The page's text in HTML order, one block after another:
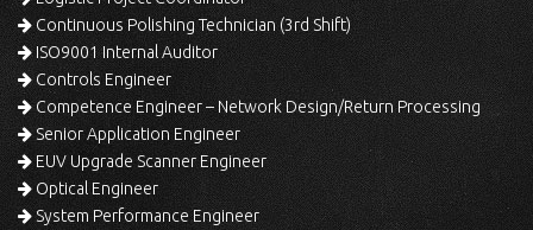
Continuous Polishing Technician (3rd Shift)
ISO9001 Internal Auditor
Controls Engineer
Competence Engineer – Network Design/Return Processing
Senior Application Engineer
EUV Upgrade Scanner Engineer
Optical Engineer
System Performance Engineer